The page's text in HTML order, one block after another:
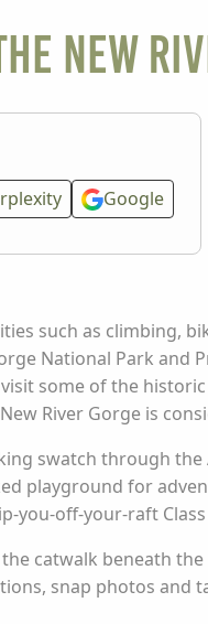
New
Google
such as climbing,
National Park
some of the
River Gorge is
swatch through
playground for
off-your-raft Class
catwalk beneath
snap photos and